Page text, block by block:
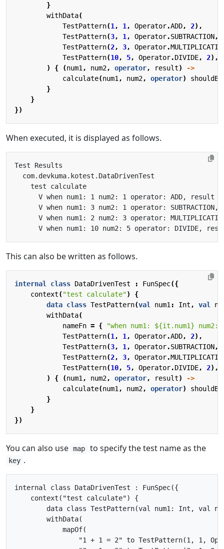
}
withData(
TestPattern(1 , 1 , Operator.ADD, 2),
TestPattern(3, 1 , Operator.SUBTRACTION,
TestPattern(2, 3, Operator.
TestPattern(10, 5, Operator.DIVIDE, 2),
)
{ (num1 , num2, operator, result)
->
calculate(num1 , num2, operator)
shouldBe
}
}
})
When executed, it is displayed as follows.
This can also be written as follows.
internal class DataDrivenTest : FunSpec({
context("test calculate")
{
data class TestPattern(val num1 : Int , val
withData(
nameFn = { "when num1: ${it.num1} num2:
TestPattern(1 , 1 , Operator.ADD, 2),
TestPattern(3, 1 , Operator.SUBTRACTION,
TestPattern(2, 3, Operator.
TestPattern(10, 5, Operator.DIVIDE, 2),
)
{ (num1 , num2, operator, result)
->
calculate(num1 , num2, operator)
shouldBe
}
}
})
You can also use map to specify the test name as the
key .
internal class DataDrivenTest : FunSpec({
    context("test calculate") {
data class TestPattern(val num1: Int, val
        withData(
            mapOf(
"1 + 1 = 2" to TestPattern(1, 1,